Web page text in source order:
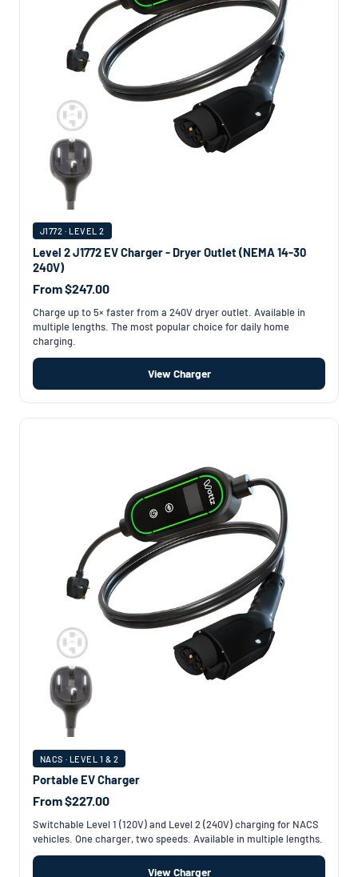
J1772 · LEVEL 2
Level 2 J1772 EV Charger - Dryer Outlet (NEMA 14-30
240V)
From $247.00
Charge up to 5× faster from a 240V dryer outlet. Available in
multiple lengths. The most popular choice for daily home
charging.
View Charger
NACS · LEVEL 1 & 2
Portable EV Charger
From $227.00
Switchable Level 1 (120V) and Level 2 (240V) charging for NACS
vehicles. One charger, two speeds. Available in multiple lengths.
View Charger